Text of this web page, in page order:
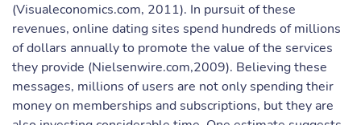
(Visualeconomics.com, 2011). In pursuit of these
revenues, online dating sites spend hundreds of millions
of dollars annually to promote the value of the services
they provide (Nielsenwire.com,2009). Believing these
messages, millions of users are not only spending their
money on memberships and subscriptions, but they are